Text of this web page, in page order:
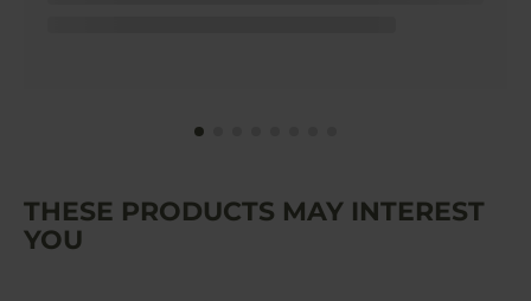
THESE PRODUCTS MAY INTEREST
YOU